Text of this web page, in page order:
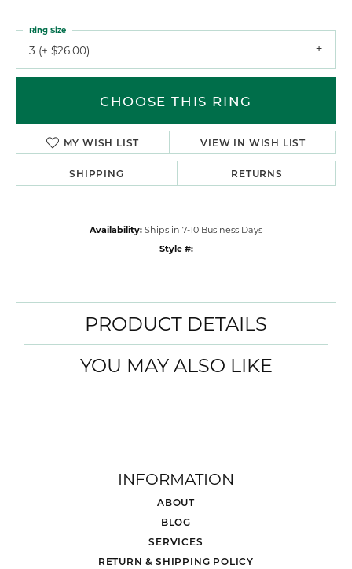
3 (+ $26.00)
Ring Size
CHOOSE THIS RING
MY WISH LIST VIEW IN WISH LIST
SHIPPING RETURNS
Availability: Ships in 7-10 Business Days
Style #:
PRODUCT DETAILS
YOU MAY ALSO LIKE
INFORMATION
ABOUT
BLOG
SERVICES
RETURN & SHIPPING POLICY